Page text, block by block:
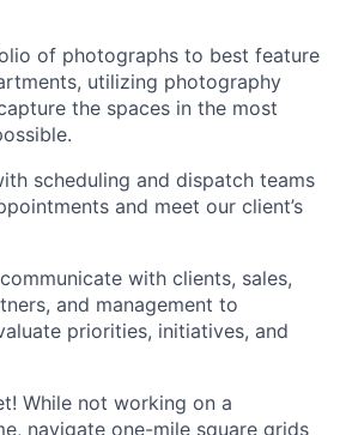
of photographs to best feature
utilizing photography
the spaces in the most
scheduling and dispatch teams
and meet our client’s
with clients, sales,
and management to
priorities, initiatives, and
While not working on a
navigate one-mile square grids